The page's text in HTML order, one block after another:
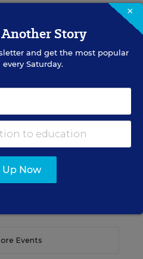
in Collective
help principals
stronger collective
Events
×
Story
and get the most popular
every Saturday.
Up Now